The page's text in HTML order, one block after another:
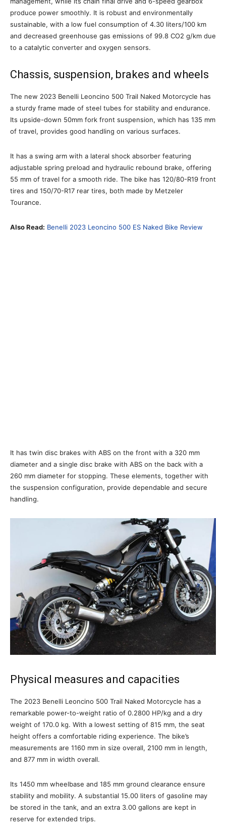
produce power smoothly. It is robust and environmentally
sustainable, with a low fuel consumption of 4.30 liters/100 km
and decreased greenhouse gas emissions of 99.8 CO2 g/km due
to a catalytic converter and oxygen sensors.
Chassis, suspension, brakes and wheels
The new 2023 Benelli Leoncino 500 Trail Naked Motorcycle has
a sturdy frame made of steel tubes for stability and endurance.
Its upside-down 50mm fork front suspension, which has 135 mm
of travel, provides good handling on various surfaces.
It has a swing arm with a lateral shock absorber featuring
adjustable spring preload and hydraulic rebound brake, offering
55 mm of travel for a smooth ride. The bike has 120/80-R19 front
tires and 150/70-R17 rear tires, both made by Metzeler
Tourance.
Also Read: Benelli 2023 Leoncino 500 ES Naked Bike Review
It has twin disc brakes with ABS on the front with a 320 mm
diameter and a single disc brake with ABS on the back with a
260 mm diameter for stopping. These elements, together with
the suspension configuration, provide dependable and secure
handling.
Physical measures and capacities
The 2023 Benelli Leoncino 500 Trail Naked Motorcycle has a
remarkable power-to-weight ratio of 0.2800 HP/kg and a dry
weight of 170.0 kg. With a lowest setting of 815 mm, the seat
height offers a comfortable riding experience. The bike’s
measurements are 1160 mm in size overall, 2100 mm in length,
and 877 mm in width overall.
Its 1450 mm wheelbase and 185 mm ground clearance ensure
stability and mobility. A substantial 15.00 liters of gasoline may
be stored in the tank, and an extra 3.00 gallons are kept in
reserve for extended trips.